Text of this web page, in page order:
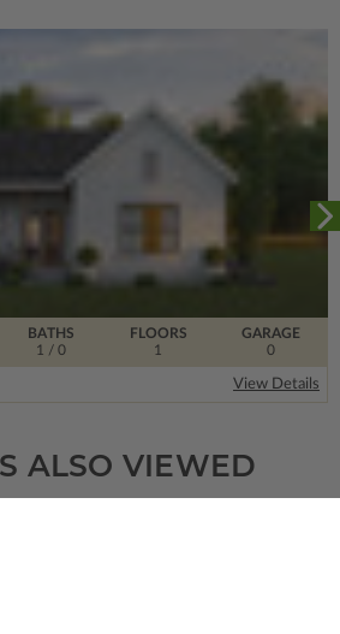
FLOORS
1
BATHS
1 / 0
GARAGE
0
View Details
ALSO VIEWED